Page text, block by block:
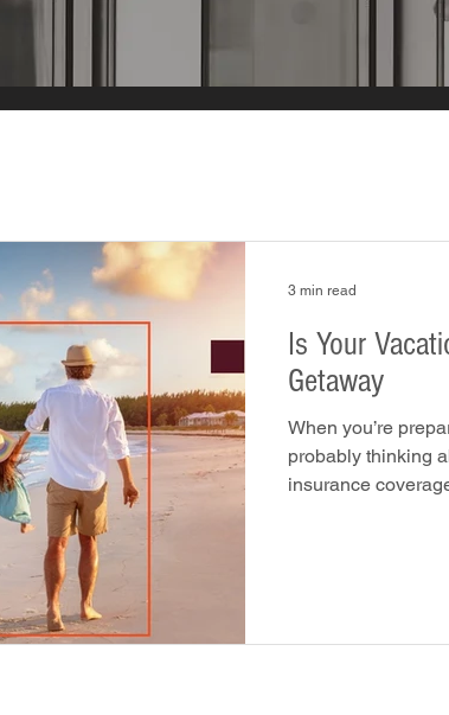
Is Your Vacation
Getaway
When you’re
probably thinking
insurance
3 min read